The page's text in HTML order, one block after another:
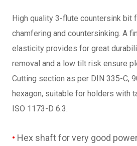
High quality 3-flute countersink bit
chamfering and countersinking. A
elasticity provides for great
removal and a low tilt risk ensure
Cutting section as per DIN 335-C,
hexagon, suitable for holders with
ISO 1173-D 6.3.
Hex shaft for very good